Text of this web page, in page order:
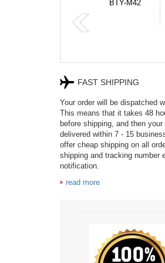
P750BAT-8
FAST SHIPPING
Your order will be dispatched
This means that it takes 48
before shipping, and then
delivered within 7 - 15
offer cheap shipping on all
shipping and tracking number
notification.
read more